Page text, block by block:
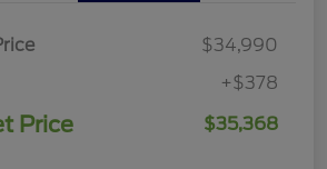
$34,990
+$378
Price $35,368